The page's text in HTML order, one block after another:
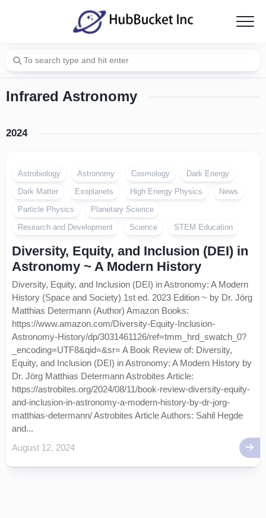
Infrared Astronomy
2024
Astrobiology Astronomy Cosmology
Dark Energy
Dark Matter
Exoplanets High Energy Physics
News
Particle Physics
Planetary Science
Research and Development
Science STEM Education
Diversity, Equity, and Inclusion (DEI) in
Astronomy ~ A Modern History
Diversity, Equity, and Inclusion (DEI) in Astronomy: A Modern
History (Space and Society) 1st ed. 2023 Edition ~ by Dr. Jörg
Matthias Determann (Author) Amazon Books:
https://www.amazon.com/Diversity-Equity-Inclusion-
Astronomy-History/dp/3031461126/ref=tmm_hrd_swatch_0?
_encoding=UTF8&qid=&sr= A Book Review of: Diversity,
Equity, and Inclusion (DEI) in Astronomy: A Modern History by
Dr. Jörg Matthias Determann Astrobites Article:
https://astrobites.org/2024/08/11/book-review-diversity-equity-
and-inclusion-in-astronomy-a-modern-history-by-dr-jorg-
matthias-determann/ Astrobites Article Authors: Sahil Hegde
and...
August 12, 2024